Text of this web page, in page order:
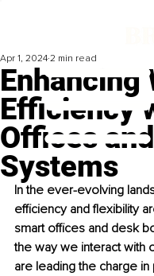
Enhancing
Efficiency
Offices
Systems
Apr 1, 2024 2 min read
In the ever-evolving
efficiency and flexibility
smart offices and desk
the way we interact with
are leading the charge